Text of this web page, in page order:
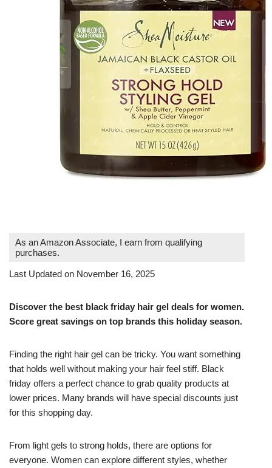
As an Amazon Associate, I earn from qualifying
purchases.
Last Updated on November 16, 2025
Discover the best black friday hair gel deals for women.
Score great savings on top brands this holiday season.
Finding the right hair gel can be tricky. You want something
that holds well without making your hair feel stiff. Black
friday offers a perfect chance to grab quality products at
lower prices. Many brands will have special discounts just
for this shopping day.
From light gels to strong holds, there are options for
everyone. Women can explore different styles, whether